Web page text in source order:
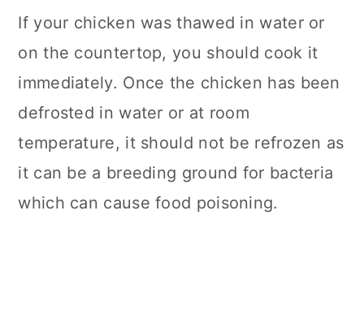
If your chicken was thawed in water or
on the countertop, you should cook it
immediately. Once the chicken has been
defrosted in water or at room
temperature, it should not be refrozen as
it can be a breeding ground for bacteria
which can cause food poisoning.